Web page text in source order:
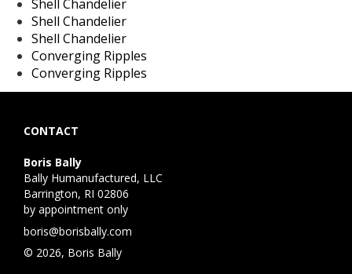
Shell Chandelier
Shell Chandelier
Shell Chandelier
Converging Ripples
Converging Ripples
CONTACT
Boris Bally
Bally Humanufactured, LLC
Barrington, RI 02806
by appointment only
boris@borisbally.com
© 2026, Boris Bally